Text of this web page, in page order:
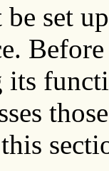
set
its